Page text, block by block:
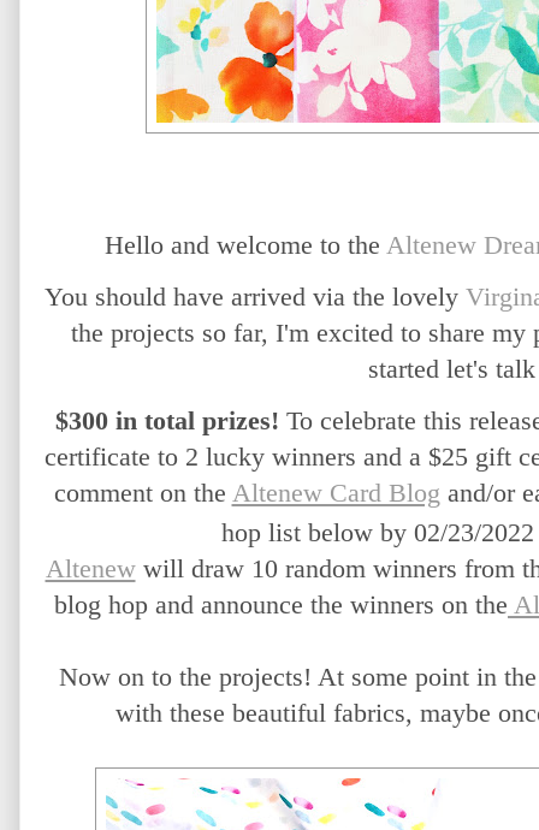
Hello and welcome to the Altenew
You should have arrived via the lovely
the projects so far, I'm excited to share
started let's
$300 in total prizes! To celebrate this
certificate to 2 lucky winners and a $25 gift
comment on the Altenew Card Blog and/or
hop list below by 02/23/
Altenew will draw 10 random winners from
blog hop and announce the winners on the
Now on to the projects! At some point in
with these beautiful fabrics, maybe